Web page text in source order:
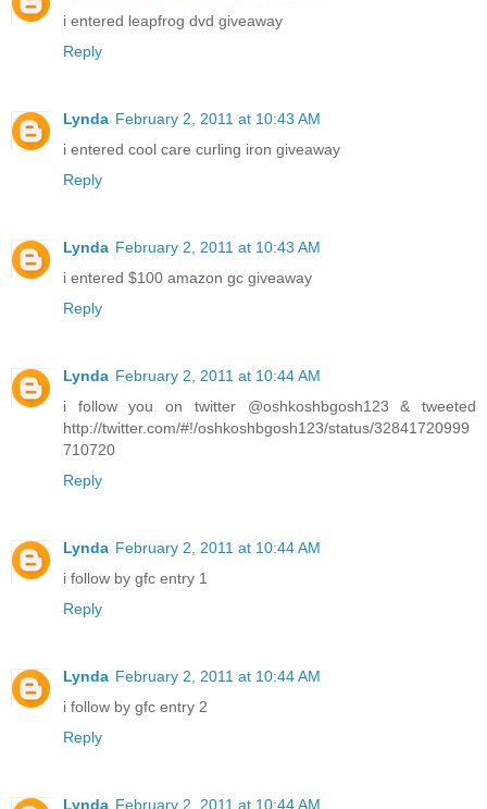
i entered leapfrog dvd giveaway
Reply
Lynda February 2, 2011 at 10:43 AM
i entered cool care curling iron giveaway
Reply
Lynda February 2, 2011 at 10:43 AM
i entered $100 amazon gc giveaway
Reply
Lynda February 2, 2011 at 10:44 AM
i follow you on twitter @oshkoshbgosh123 & tweeted
http://twitter.com/#!/oshkoshbgosh123/status/32841720999
710720
Reply
Lynda February 2, 2011 at 10:44 AM
i follow by gfc entry 1
Reply
Lynda February 2, 2011 at 10:44 AM
i follow by gfc entry 2
Reply
Lynda February 2, 2011 at 10:44 AM